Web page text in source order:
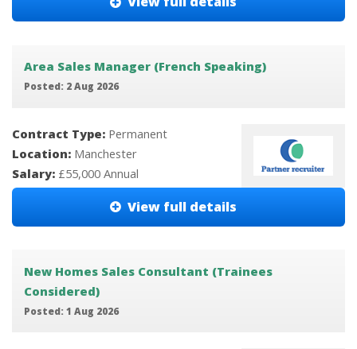
Area Sales Manager (French Speaking)
Posted: 2 Aug 2026
Contract Type: Permanent
Location: Manchester
Salary: £55,000 Annual
View full details
New Homes Sales Consultant (Trainees
Considered)
Posted: 1 Aug 2026